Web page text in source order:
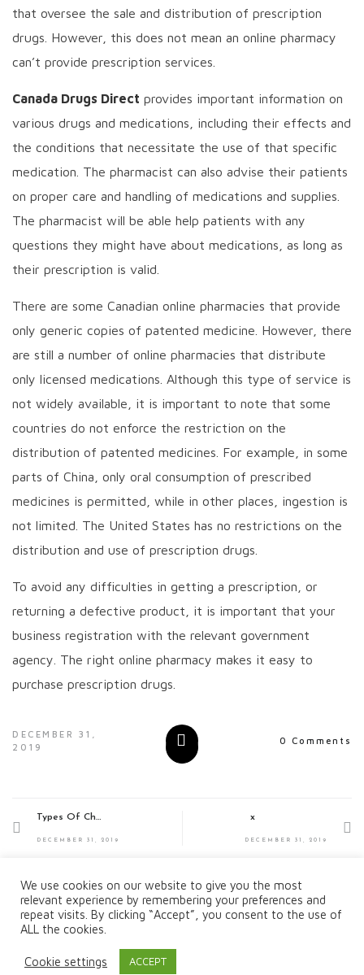
that oversee the sale and distribution of prescription
drugs. However, this does not mean an online pharmacy
can’t provide prescription services.
Canada Drugs Direct provides important information on
various drugs and medications, including their effects and
the conditions that necessitate the use of that specific
medication. The pharmacist can also advise their patients
on proper care and handling of medications and supplies.
The pharmacist will be able help patients with any
questions they might have about medications, as long as
their prescription is valid.
There are some Canadian online pharmacies that provide
only generic copies of patented medicine. However, there
are still a number of online pharmacies that distribute
only licensed medications. Although this type of service is
not widely available, it is important to note that some
countries do not enforce the restriction on the
distribution of patented medicines. For example, in some
parts of China, only oral consumption of prescribed
medicines is permitted, while in other places, ingestion is
not limited. The United States has no restrictions on the
distribution and use of prescription drugs.
To avoid any difficulties in getting a prescription, or
returning a defective product, it is important that your
business registration with the relevant government
agency. The right online pharmacy makes it easy to
purchase prescription drugs.
DECEMBER 31,
2019
0 Comments
Types Of Chef Jobs On Yachts
DECEMBER 31, 2019
x
DECEMBER 31, 2019
Copyright © 2019 All Rights Reserved.
We use cookies on our website to give you the most
relevant experience by remembering your preferences and
repeat visits. By clicking “Accept”, you consent to the use of
ALL the cookies.
Cookie settings ACCEPT